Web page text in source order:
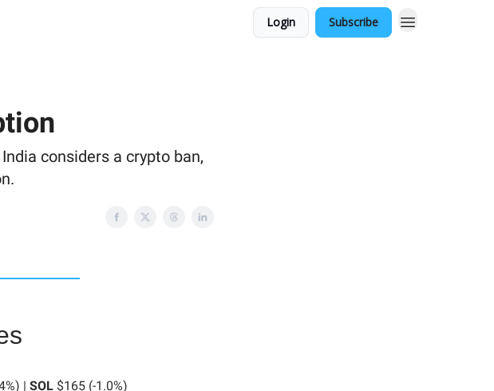
Login Subscribe
considers a crypto ban,
| SOL $165 (-1.0%)